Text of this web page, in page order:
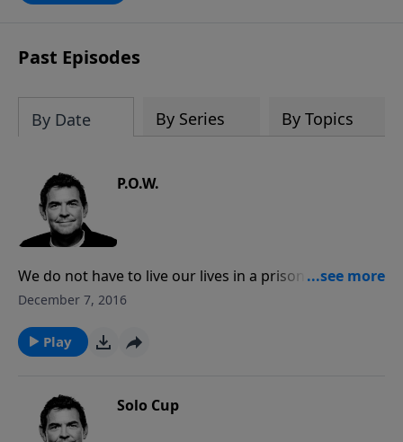
Past Episodes
By Date By Series By Topics
P.O.W.
We do not have to live our lives in a prison cell where
we are caught up in sin. Jesus offers us free lives, and
fulfillment through Him.
December 7, 2016
Play
Solo Cup